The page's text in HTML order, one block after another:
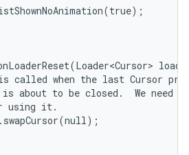
called when the last Cursor
about to be closed.  We need
using it.